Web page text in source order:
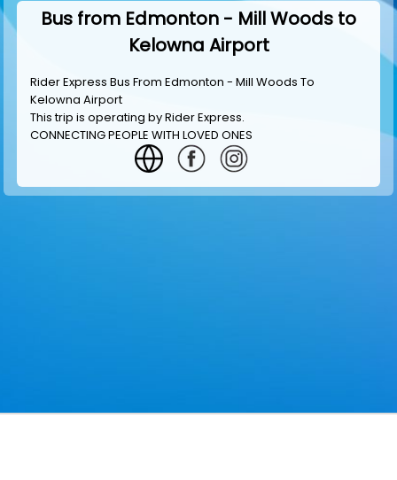
Bus from Edmonton - Mill Woods to
Kelowna Airport
Rider Express Bus From Edmonton - Mill Woods To
Kelowna Airport
This trip is operating byRider Express.
CONNECTING PEOPLE WITH LOVED ONES